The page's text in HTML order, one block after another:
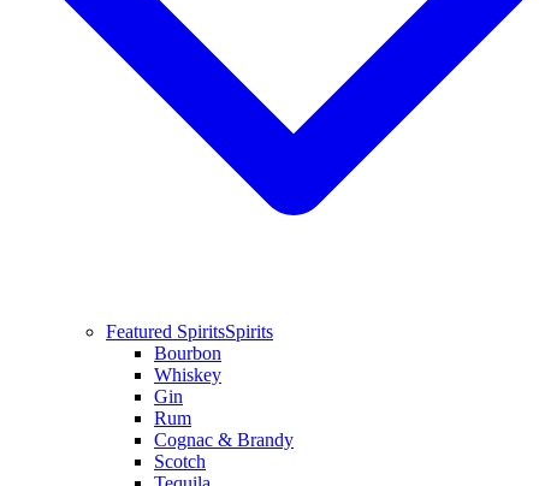
Featured SpiritsSpirits
Bourbon
Whiskey
Gin
Rum
Cognac & Brandy
Scotch